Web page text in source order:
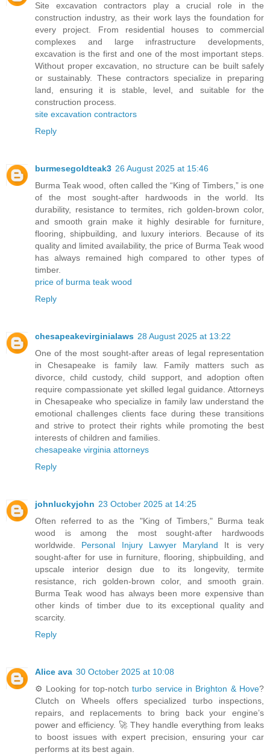
Site excavation contractors play a crucial role in the
construction industry, as their work lays the foundation for
every project. From residential houses to commercial
complexes and large infrastructure developments,
excavation is the first and one of the most important steps.
Without proper excavation, no structure can be built safely
or sustainably. These contractors specialize in preparing
land, ensuring it is stable, level, and suitable for the
construction process.
site excavation contractors
Reply
burmesegoldteak3 26 August 2025 at 15:46
Burma Teak wood, often called the “King of Timbers,” is one
of the most sought-after hardwoods in the world. Its
durability, resistance to termites, rich golden-brown color,
and smooth grain make it highly desirable for furniture,
flooring, shipbuilding, and luxury interiors. Because of its
quality and limited availability, the price of Burma Teak wood
has always remained high compared to other types of
timber.
price of burma teak wood
Reply
chesapeakevirginialaws 28 August 2025 at 13:22
One of the most sought-after areas of legal representation
in Chesapeake is family law. Family matters such as
divorce, child custody, child support, and adoption often
require compassionate yet skilled legal guidance. Attorneys
in Chesapeake who specialize in family law understand the
emotional challenges clients face during these transitions
and strive to protect their rights while promoting the best
interests of children and families.
chesapeake virginia attorneys
Reply
johnluckyjohn 23 October 2025 at 14:25
Often referred to as the "King of Timbers," Burma teak
wood is among the most sought-after hardwoods
worldwide. Personal Injury Lawyer Maryland It is very
sought-after for use in furniture, flooring, shipbuilding, and
upscale interior design due to its longevity, termite
resistance, rich golden-brown color, and smooth grain.
Burma Teak wood has always been more expensive than
other kinds of timber due to its exceptional quality and
scarcity.
Reply
Alice ava 30 October 2025 at 10:08
⚙️ Looking for top-notchturbo service in Brighton & Hove?
Clutch on Wheels offers specialized turbo inspections,
repairs, and replacements to bring back your engine’s
power and efficiency. 🚀 They handle everything from leaks
to boost issues with expert precision, ensuring your car
performs at its best again.